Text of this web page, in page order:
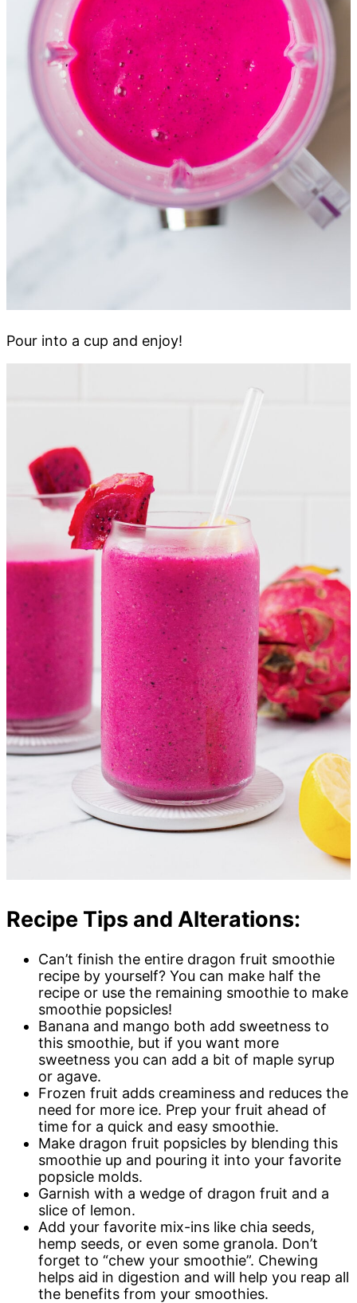
Pour into a cup and enjoy!
Recipe Tips and Alterations:
Can’t finish the entire dragon fruit smoothie
recipe by yourself? You can make half the
recipe or use the remaining smoothie to make
smoothie popsicles!
Banana and mango both add sweetness to
this smoothie, but if you want more
sweetness you can add a bit of maple syrup
or agave.
Frozen fruit adds creaminess and reduces the
need for more ice. Prep your fruit ahead of
time for a quick and easy smoothie.
Make dragon fruit popsicles by blending this
smoothie up and pouring it into your favorite
popsicle molds.
Garnish with a wedge of dragon fruit and a
slice of lemon.
Add your favorite mix-ins like chia seeds,
hemp seeds, or even some granola. Don’t
forget to “chew your smoothie”. Chewing
helps aid in digestion and will help you reap all
the benefits from your smoothies.